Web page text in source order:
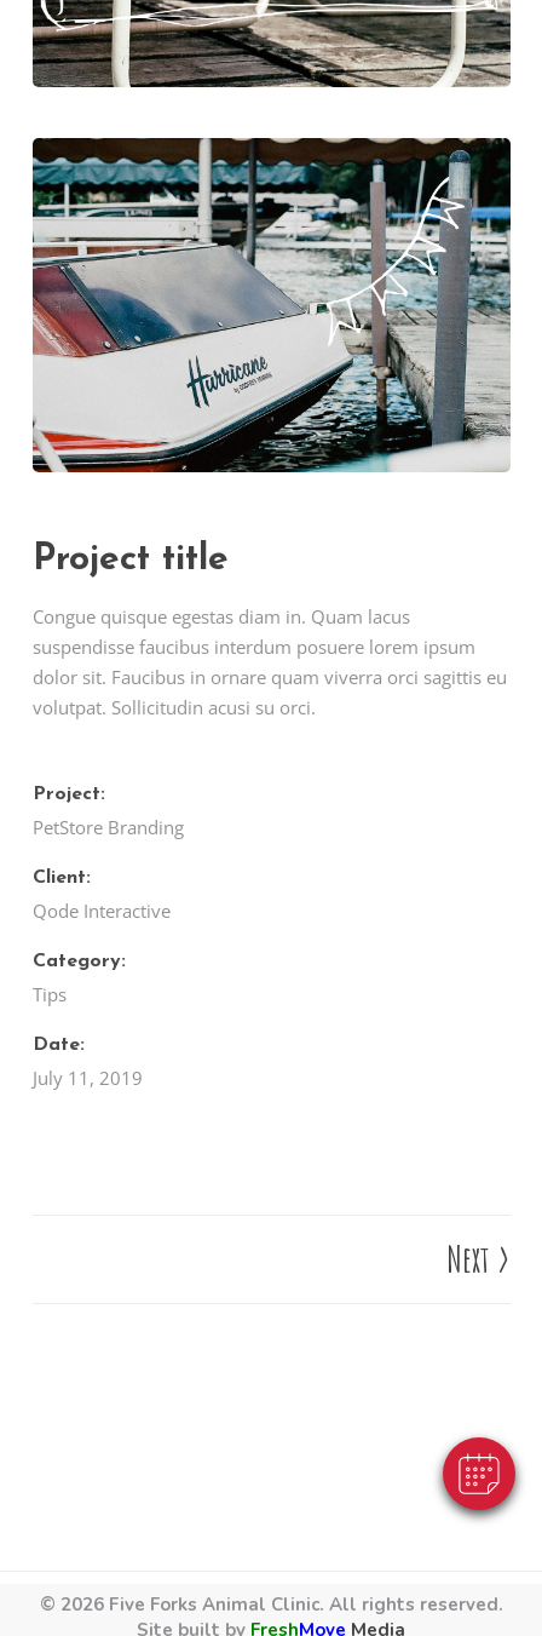
Project title
Congue quisque egestas diam in. Quam lacus
suspendisse faucibus interdum posuere lorem ipsum
dolor sit. Faucibus in ornare quam viverra orci sagittis eu
volutpat. Sollicitudin acusi su orci.
Project:
PetStore Branding
Client:
Qode Interactive
Category:
Tips
Date:
July 11, 2019
Next >
© 2026 Five Forks Animal Clinic. All rights reserved.
Site built by FreshMove Media